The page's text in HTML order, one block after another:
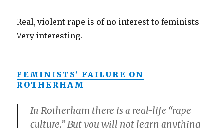
Real, violent rape is of no interest to feminists.
Very interesting.
FEMINISTS’ FAILURE ON
ROTHERHAM
In Rotherham there is a real-life “rape
culture.” But you will not learn anything